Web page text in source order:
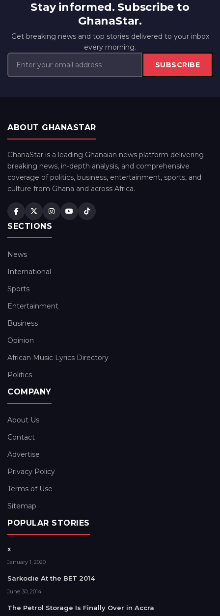
Stay informed. Subscribe to
GhanaStar.
Get breaking news and top stories delivered to your inbox
every morning.
SUBSCRIBE
ABOUT GHANASTAR
GhanaStar is a leading Ghanaian news platform delivering
breaking news, in-depth analysis, and comprehensive
coverage of politics, business, entertainment, sports, and
culture from Ghana and across Africa.
SECTIONS
News
International
Sports
Entertainment
Business
Opinion
African Music Lyrics Directory
Politics
COMPANY
About Us
Contact
Advertise
Privacy Policy
Terms of Use
Sitemap
POPULAR STORIES
x
January 1, 2020
Sarkodie At the BET 2014
June 30, 2014
The Petrol Storage Is Finally Over in Accra